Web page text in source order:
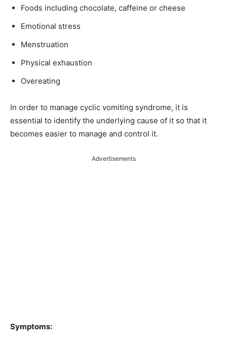
Foods including chocolate, caffeine or cheese
Emotional stress
Menstruation
Physical exhaustion
Overeating
In order to manage cyclic vomiting syndrome, it is
essential to identify the underlying cause of it so that it
becomes easier to manage and control it.
Advertisements
Symptoms: